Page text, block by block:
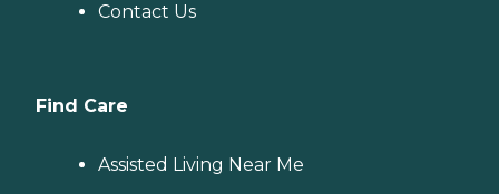
Contact Us
Find Care
Assisted Living Near Me